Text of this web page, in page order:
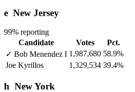
e New Jersey
99% reporting
Candidate
Votes
Pct.
✓ Bob Menendez I 1,987,680 58.9%
Joe Kyrillos
1,329,534 39.4%
h New York